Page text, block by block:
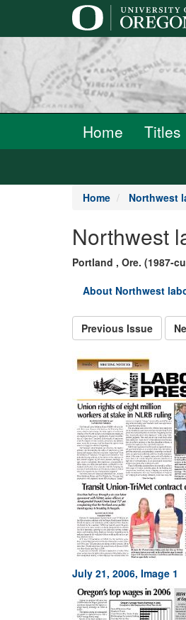
Home Titles
Home Northwest
Northwest
Portland , Ore. (1987-
About Northwest
Previous Issue
July 21, 2006, Image 1